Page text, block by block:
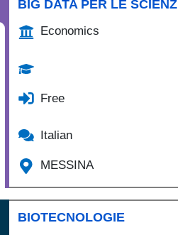
BIG DATA PER LE
Economics
Free
Italian
MESSINA
BIOTECNOLOGIE